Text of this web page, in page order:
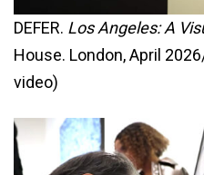
DEFER. Los Angeles: A
House. London, April
video)